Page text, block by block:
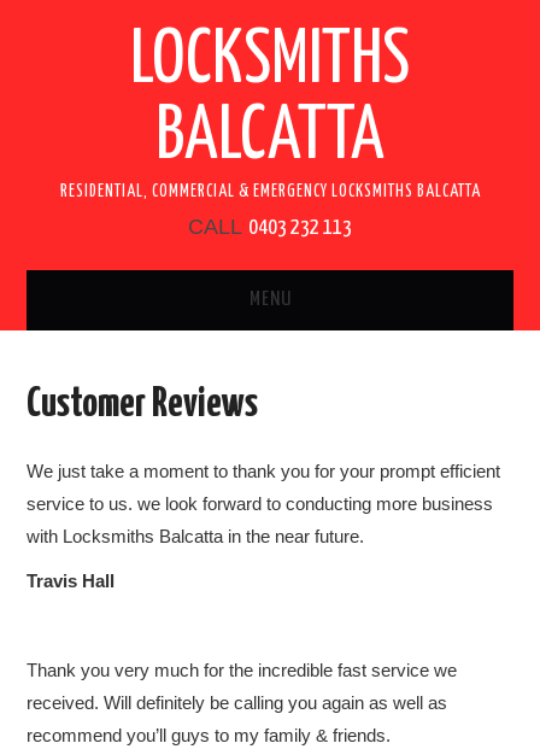
LOCKSMITHS
BALCATTA
RESIDENTIAL, COMMERCIAL & EMERGENCY LOCKSMITHS BALCATTA
CALL 0403 232 113
MENU
SERVICES
RESIDENTIAL LOCKSMITH
COMMERCIAL LOCKSMITH
CUSTOMER REVIEWS
CONTACT US
Customer Reviews
We just take a moment to thank you for your prompt efficient
service to us. we look forward to conducting more business
with Locksmiths Balcatta in the near future.
Travis Hall
Thank you very much for the incredible fast service we
received. Will definitely be calling you again as well as
recommend you’ll guys to my family & friends.